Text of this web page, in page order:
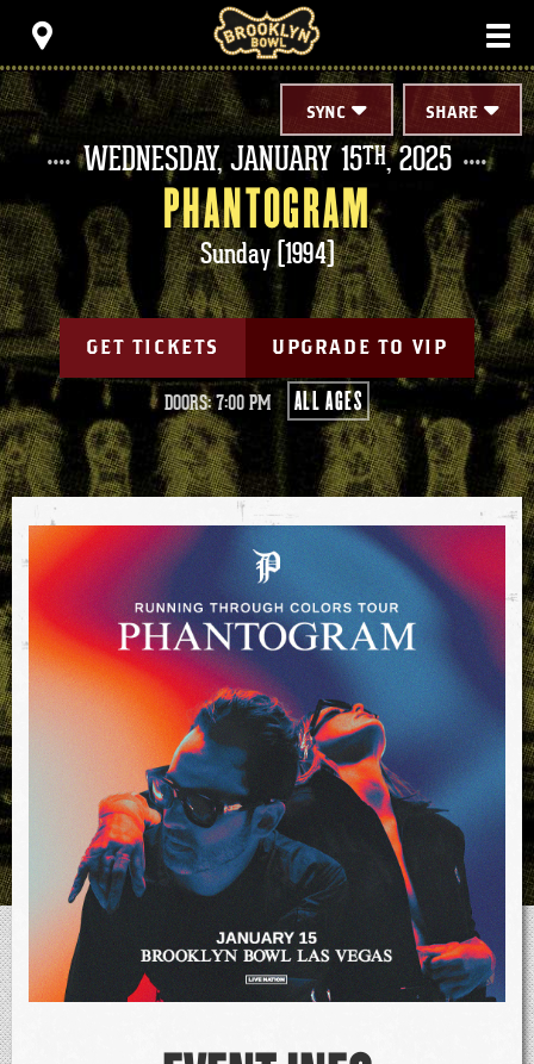
content
Accessibility
Buy
Tickets
Search
SHARE
SYNC
WEDNESDAY,JANUARY 15TH, 2025
PHANTOGRAM
Sunday (1994)
GET TICKETS UPGRADE TO VIP
DOORS: 7:00 PM ALL AGES